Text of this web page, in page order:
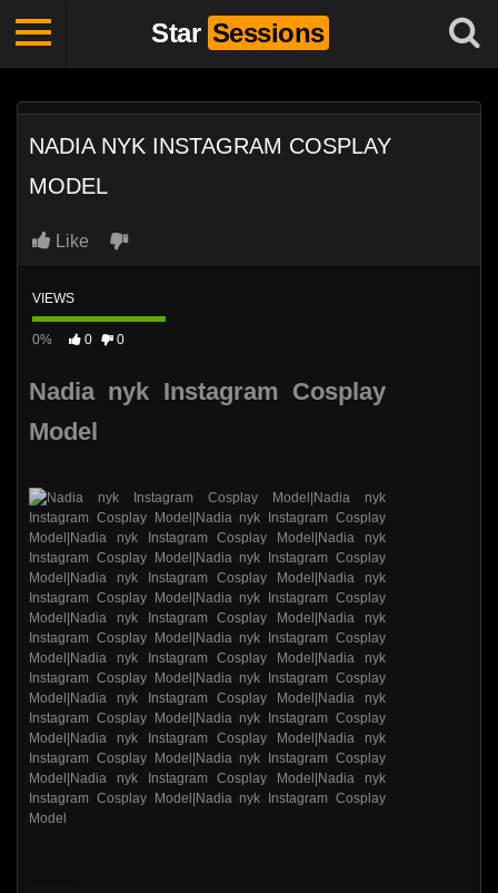
Star Sessions
NADIA NYK INSTAGRAM COSPLAY
MODEL
Like
VIEWS
0% 0 0
Nadia nyk Instagram Cosplay
Model